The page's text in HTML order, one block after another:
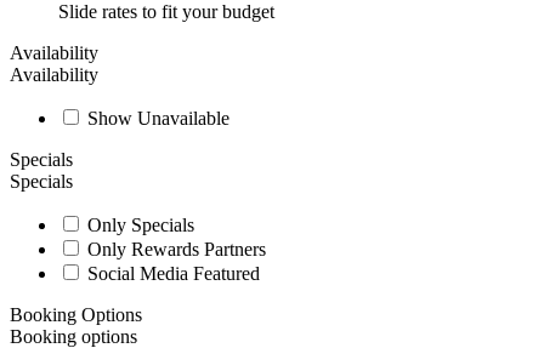
Slide rates to fit your budget
Availability
Availability
Show Unavailable
Specials
Specials
Only Specials
Only Rewards Partners
Social Media Featured
Booking Options
Booking options